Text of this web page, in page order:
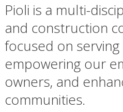
Pioli is a multi-
and construction
focused on
empowering our
owners, and
communities.